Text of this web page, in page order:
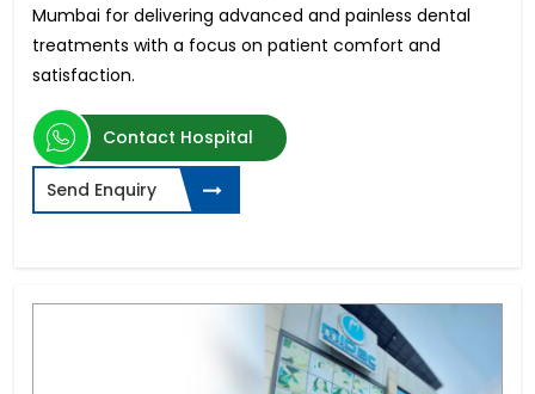
Mumbai for delivering advanced and painless dental
treatments with a focus on patient comfort and
satisfaction.
Contact Hospital
Send Enquiry